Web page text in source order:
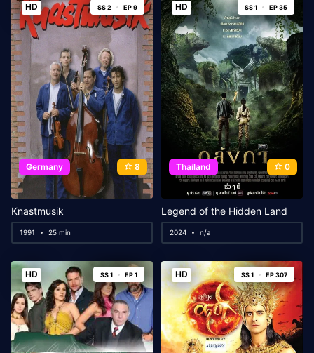
HD SS 2 EP 9
Germany 8
Knastmusik
1991 25 min
HD SS 1 EP 35
Thailand 0
Legend of the Hidden Land
2024 n/a
HD SS 1 EP 1 HD SS 1 EP 307